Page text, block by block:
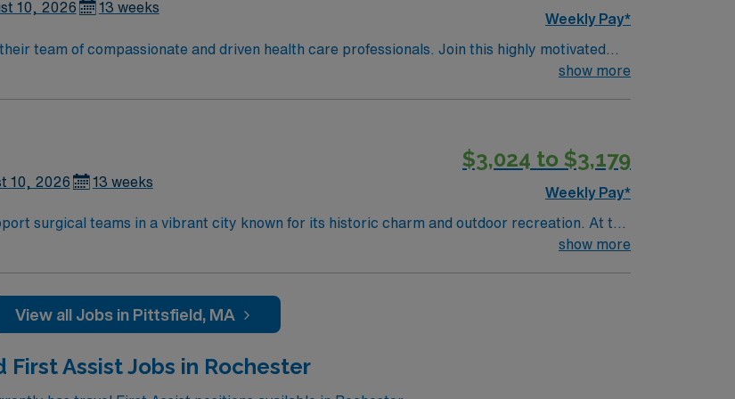
10, 2026 13 weeks
Weekly Pay*
team of compassionate and driven health care professionals. Join this highly motivated
show more
10, 2026 13 weeks
$3,024 to $3,179
Weekly Pay*
surgical teams in a vibrant city known for its historic charm and outdoor recreation. At the
pre-operative assessments, and deliver post-operative care in an ambulatory surgery
and critical thinking skills are essential. AMN Healthcare offers excellent compensation,
AMN Passport app for 24/7 support. Apply now to join this Travel RN-First Assist
show more
View all Jobs in Pittsfield, MA
First Assist Jobs in Rochester